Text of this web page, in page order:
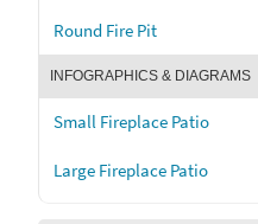
Round Fire Pit
INFOGRAPHICS & DIAGRAMS
Small Fireplace Patio
Large Fireplace Patio